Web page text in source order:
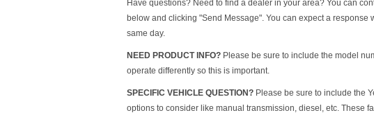
Have questions? Need to find a dealer in your area? You can
below and clicking "Send Message". You can expect a
same day.
NEED PRODUCT INFO? Please be sure to include the model
operate differently so this is important.
SPECIFIC VEHICLE QUESTION? Please be sure to include the
options to consider like manual transmission, diesel, etc. These